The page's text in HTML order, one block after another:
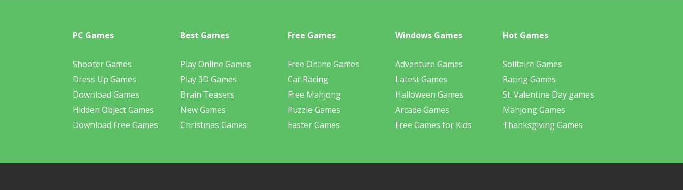
PC Games
Shooter Games
Dress Up Games
Download Games
Hidden Object Games
Download Free Games
Best Games
Play Online Games
Play 3D Games
Brain Teasers
New Games
Christmas Games
Free Games
Free Online Games
Car Racing
Free Mahjong
Puzzle Games
Easter Games
Windows Games
Adventure Games
Latest Games
Halloween Games
Arcade Games
Free Games for Kids
Hot Games
Solitaire Games
Racing Games
St. Valentine Day games
Mahjong Games
Thanksgiving Games